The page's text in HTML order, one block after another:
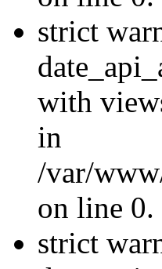
strict
with
in
/var/
on line 0.
strict